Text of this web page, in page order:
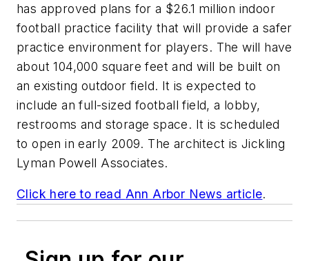
has approved plans for a $26.1 million indoor
football practice facility that will provide a safer
practice environment for players. The will have
about 104,000 square feet and will be built on
an existing outdoor field. It is expected to
include an full-sized football field, a lobby,
restrooms and storage space. It is scheduled
to open in early 2009. The architect is Jickling
Lyman Powell Associates.
Click here to read Ann Arbor News article.